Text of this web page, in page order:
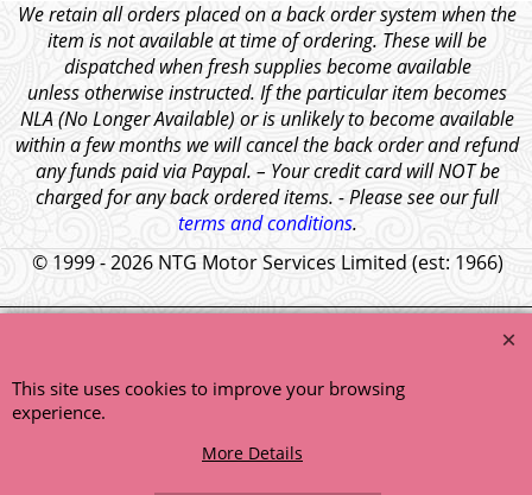
We retain all orders placed on a back order system when the
item is not available at time of ordering. These will be
dispatched when fresh supplies become available
unless otherwise instructed. If the particular item becomes
NLA (No Longer Available) or is unlikely to become available
within a few months we will cancel the back order and refund
any funds paid via Paypal. – Your credit card will NOT be
charged for any back ordered items. - Please see our full
terms and conditions.
© 1999 - 2026 NTG Motor Services Limited (est: 1966)
This site uses cookies to improve your browsing
experience.
More Details